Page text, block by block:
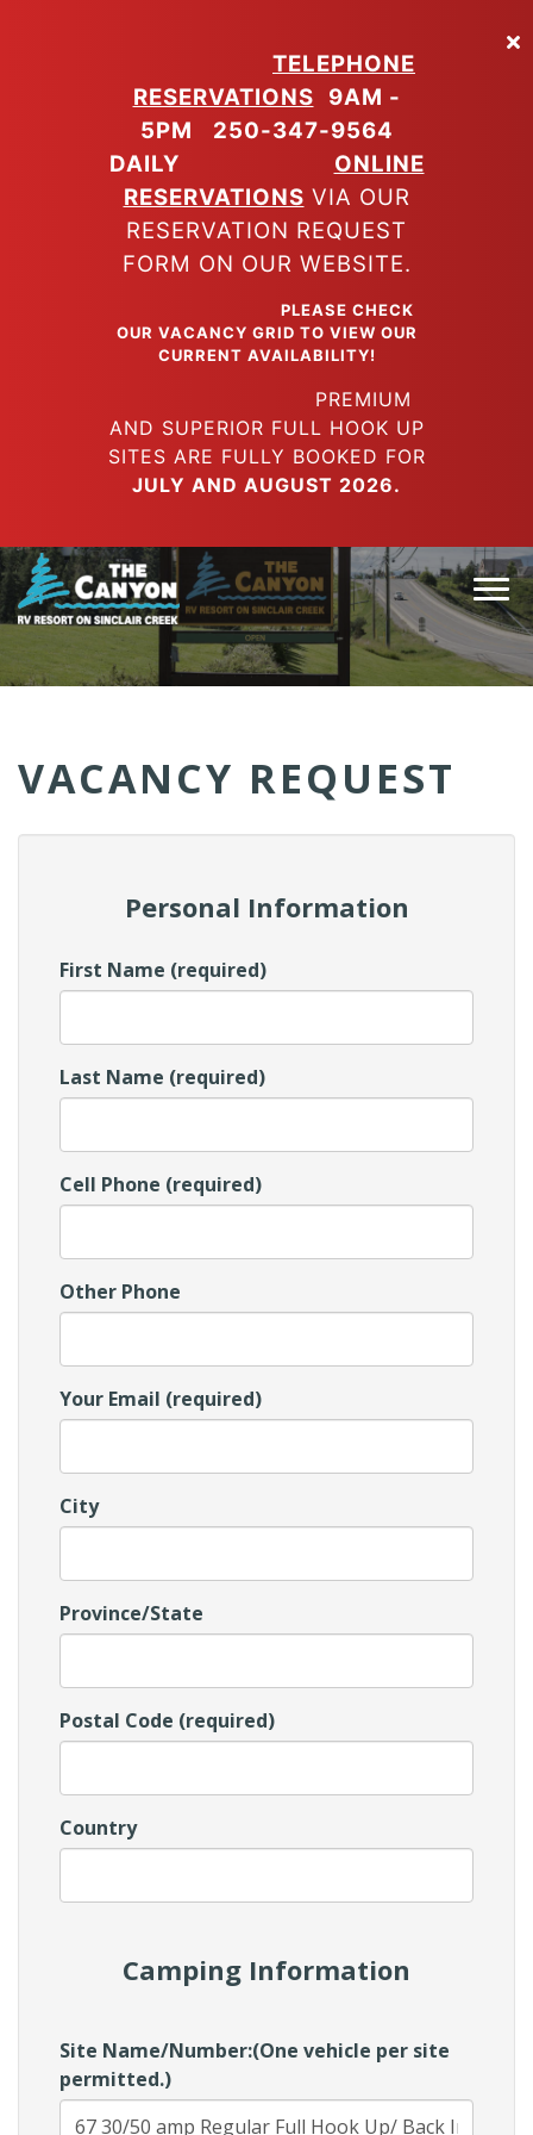
TELEPHONE
RESERVATIONS
9AM -
5PM
250-347-9564
DAILY
ONLINE
RESERVATIONS VIA OUR
RESERVATION REQUEST
FORM ON OUR WEBSITE.
PLEASE CHECK
OUR VACANCY GRID TO VIEW OUR
CURRENT AVAILABILITY!
PREMIUM
AND SUPERIOR FULL HOOK UP
SITES ARE FULLY BOOKED FOR
JULY AND AUGUST 2026.
(Company
name)
Canyon
RV
VACANCY REQUEST
Personal Information
First Name (required)
Last Name (required)
Cell Phone (required)
Other Phone
Your Email (required)
City
Province/State
Postal Code (required)
Country
Camping Information
Site Name/Number:(One vehicle per site
permitted.)